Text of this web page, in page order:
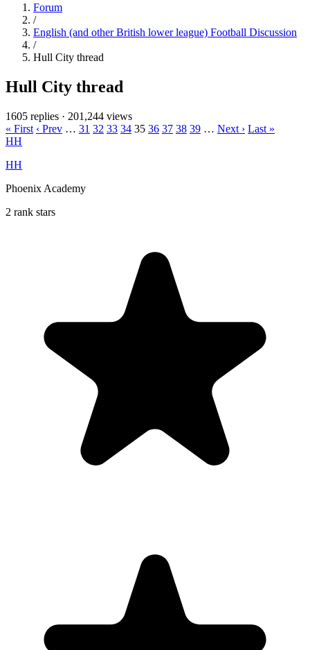
Forum
/
English (and other British lower league) Football Discussion
/
Hull City thread
Hull City thread
1605 replies · 201,244 views
« First ‹ Prev … 31 32 33 34 35 36 37 38 39 … Next › Last »
HH
HH
Phoenix Academy
2 rank stars